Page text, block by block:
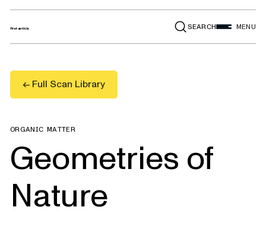
SEARCH MENU
← Full Scan Library
ORGANIC MATTER
Geometries of
Nature